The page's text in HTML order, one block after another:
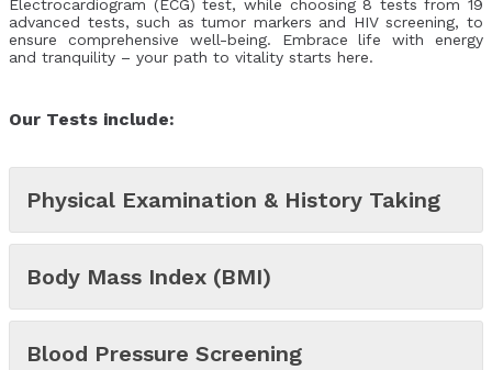
Electrocardiogram (ECG) test, while choosing 8 tests from 19
advanced tests, such as tumor markers and HIV screening, to
ensure comprehensive well-being. Embrace life with energy
and tranquility – your path to vitality starts here.
Our Tests include:
Physical Examination & History Taking
Body Mass Index (BMI)
Blood Pressure Screening